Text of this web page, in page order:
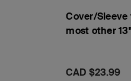
Cover/Sleeve
most other
Price:
CAD $23.99